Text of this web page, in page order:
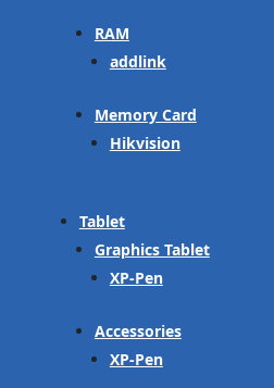
RAM
addlink
Memory Card
Hikvision
Tablet
Graphics Tablet
XP-Pen
Accessories
XP-Pen